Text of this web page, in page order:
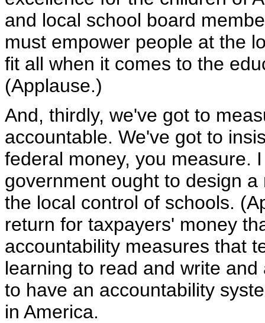
and local school board
must empower people at the
fit all when it comes to the
(Applause.)
And, thirdly, we've got to
accountable. We've got to
federal money, you measure.
government ought to design
the local control of schools.
return for taxpayers' money
accountability measures that
learning to read and write
to have an accountability
in America.